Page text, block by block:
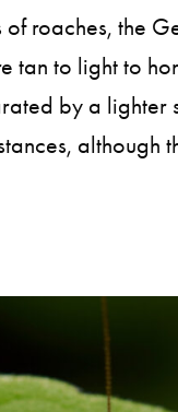
of roaches, the
tan to light to
by a lighter
although